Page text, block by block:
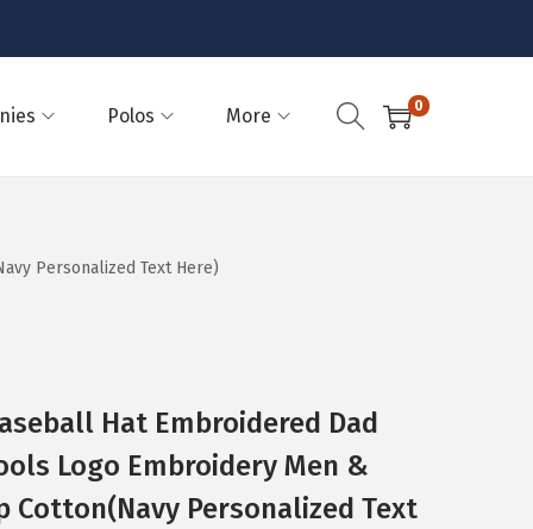
Polos More 0
Personalized Text Here)
Hat Embroidered Dad
Logo Embroidery Men &
Cotton(Navy Personalized Text